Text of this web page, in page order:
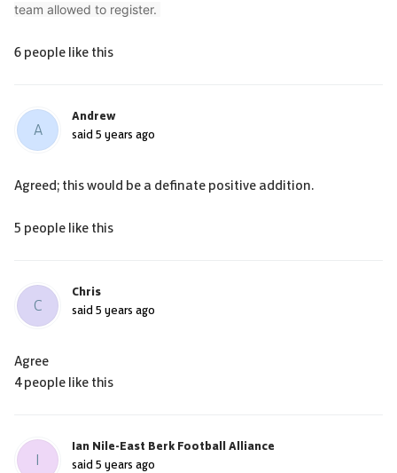
team allowed to register.
6 people like this
A
Andrew
said 5 years ago
Agreed; this would be a definate positive addition.
5 people like this
C
Chris
said 5 years ago
Agree
4 people like this
I
Ian Nile-East Berk Football Alliance
said 5 years ago